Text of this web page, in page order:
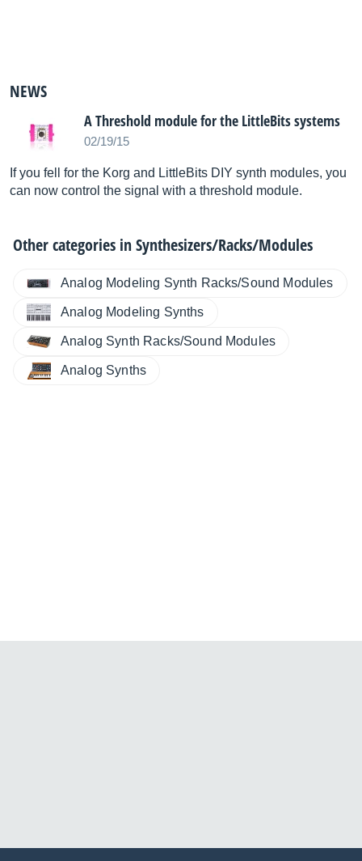
NEWS
A Threshold module for the LittleBits systems
02/19/15
If you fell for the Korg and LittleBits DIY synth modules, you
can now control the signal with a threshold module.
Other categories inSynthesizers/Racks/Modules
Analog Modeling Synth Racks/Sound Modules
Analog Modeling Synths
Analog Synth Racks/Sound Modules
Analog Synths